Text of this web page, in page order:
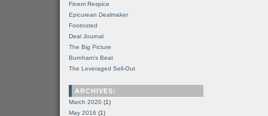
Finem Respice
Epicurean Dealmaker
Footnoted
Deal Journal
The Big Picture
Burnham's Beat
The Leveraged Sell-Out
ARCHIVES:
March 2020 (1)
May 2016 (1)